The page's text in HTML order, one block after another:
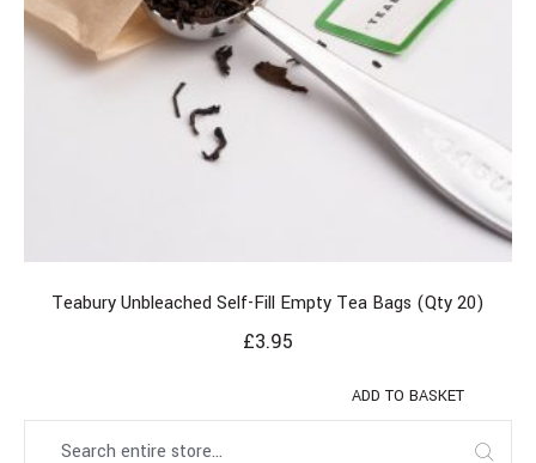
Teabury Unbleached Self-Fill Empty Tea Bags (Qty 20)
£3.95
ADD TO BASKET